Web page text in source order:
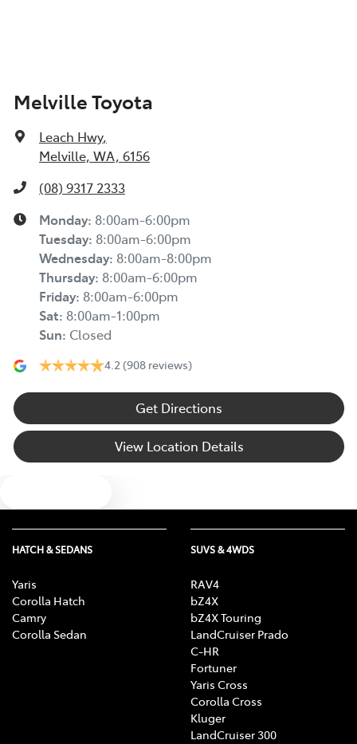
Melville Toyota
Leach Hwy,
Melville, WA, 6156
(08) 9317 2333
Monday: 8:00am-6:00pm
Tuesday: 8:00am-6:00pm
Wednesday: 8:00am-8:00pm
Thursday: 8:00am-6:00pm
Friday: 8:00am-6:00pm
Sat: 8:00am-1:00pm
Sun: Closed
4.2 (908 reviews)
Get Directions
View Location Details
HATCH & SEDANS
Yaris
Corolla Hatch
Camry
Corolla Sedan
SUVS & 4WDS
RAV4
bZ4X
bZ4X Touring
LandCruiser Prado
C-HR
Fortuner
Yaris Cross
Corolla Cross
Kluger
LandCruiser 300